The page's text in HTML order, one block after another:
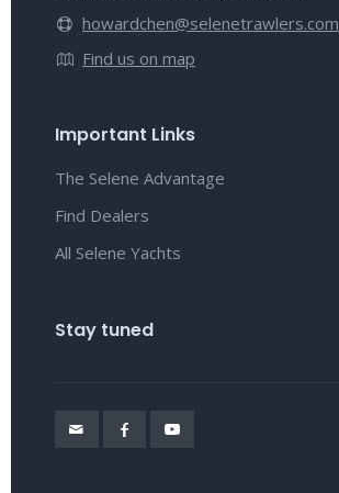
howardchen@selenetrawlers.com
Find us on map
Important Links
The Selene Advantage
Find Dealers
All Selene Yachts
Stay tuned